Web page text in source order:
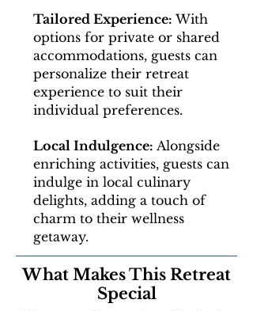
Tailored Experience: With
options for private or shared
accommodations, guests can
personalize their retreat
experience to suit their
individual preferences.
Local Indulgence: Alongside
enriching activities, guests can
indulge in local culinary
delights, adding a touch of
charm to their wellness
getaway.
What Makes This Retreat
Special